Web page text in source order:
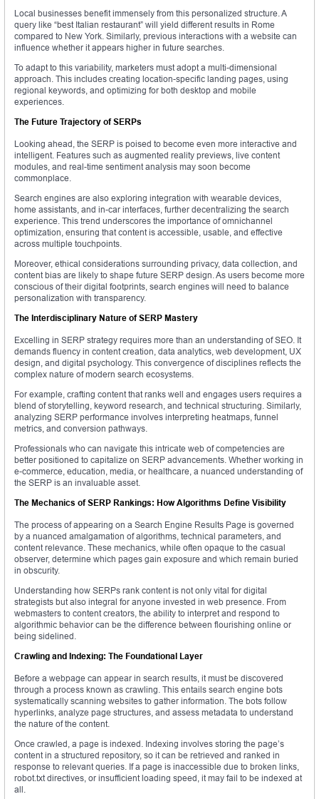
Local businesses benefit immensely from this personalized structure. A
query like “best Italian restaurant” will yield different results in Rome
compared to New York. Similarly, previous interactions with a website can
influence whether it appears higher in future searches.
To adapt to this variability, marketers must adopt a multi-dimensional
approach. This includes creating location-specific landing pages, using
regional keywords, and optimizing for both desktop and mobile
experiences.
The Future Trajectory of SERPs
Looking ahead, the SERP is poised to become even more interactive and
intelligent. Features such as augmented reality previews, live content
modules, and real-time sentiment analysis may soon become
commonplace.
Search engines are also exploring integration with wearable devices,
home assistants, and in-car interfaces, further decentralizing the search
experience. This trend underscores the importance of omnichannel
optimization, ensuring that content is accessible, usable, and effective
across multiple touchpoints.
Moreover, ethical considerations surrounding privacy, data collection, and
content bias are likely to shape future SERP design. As users become more
conscious of their digital footprints, search engines will need to balance
personalization with transparency.
The Interdisciplinary Nature of SERP Mastery
Excelling in SERP strategy requires more than an understanding of SEO. It
demands fluency in content creation, data analytics, web development, UX
design, and digital psychology. This convergence of disciplines reflects the
complex nature of modern search ecosystems.
For example, crafting content that ranks well and engages users requires a
blend of storytelling, keyword research, and technical structuring. Similarly,
analyzing SERP performance involves interpreting heatmaps, funnel
metrics, and conversion pathways.
Professionals who can navigate this intricate web of competencies are
better positioned to capitalize on SERP advancements. Whether working in
e-commerce, education, media, or healthcare, a nuanced understanding of
the SERP is an invaluable asset.
The Mechanics of SERP Rankings: How Algorithms Define Visibility
The process of appearing on a Search Engine Results Page is governed
by a nuanced amalgamation of algorithms, technical parameters, and
content relevance. These mechanics, while often opaque to the casual
observer, determine which pages gain exposure and which remain buried
in obscurity.
Understanding how SERPs rank content is not only vital for digital
strategists but also integral for anyone invested in web presence. From
webmasters to content creators, the ability to interpret and respond to
algorithmic behavior can be the difference between flourishing online or
being sidelined.
Crawling and Indexing: The Foundational Layer
Before a webpage can appear in search results, it must be discovered
through a process known as crawling. This entails search engine bots
systematically scanning websites to gather information. The bots follow
hyperlinks, analyze page structures, and assess metadata to understand
the nature of the content.
Once crawled, a page is indexed. Indexing involves storing the page’s
content in a structured repository, so it can be retrieved and ranked in
response to relevant queries. If a page is inaccessible due to broken links,
robot.txt directives, or insufficient loading speed, it may fail to be indexed at
all.